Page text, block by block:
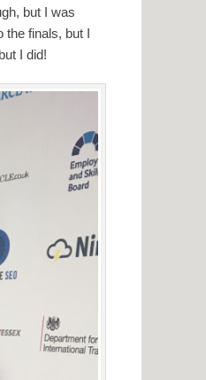
but I was
the finals, but I
I did!